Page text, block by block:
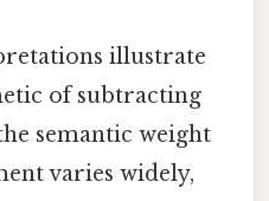
illustrate
of subtracting
semantic weight
varies widely,